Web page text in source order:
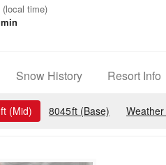
(local time)
min
Snow History Resort Info
ft (Mid) 8045ft (Base)